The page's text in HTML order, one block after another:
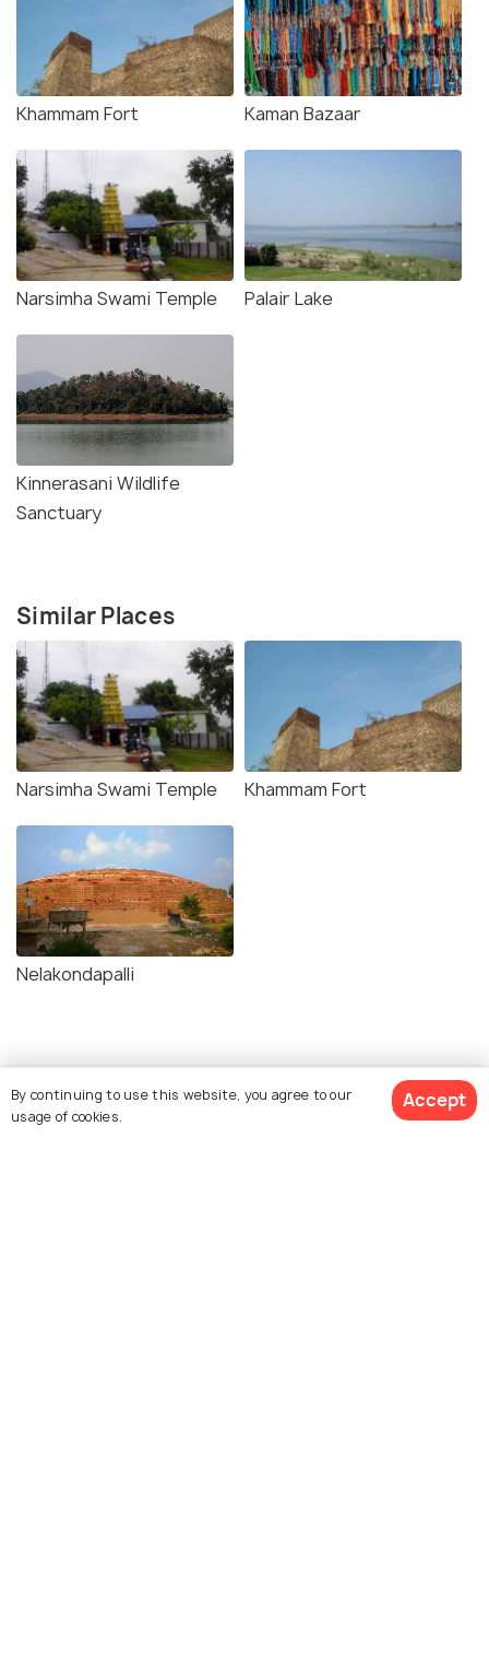
Khammam Fort Kaman Bazaar
Narsimha Swami Temple Palair Lake
Kinnerasani Wildlife
Sanctuary
Similar Places
Narsimha Swami Temple Khammam Fort
Nelakondapalli
By continuing to use this website, you agree to our
usage of cookies.
Accept